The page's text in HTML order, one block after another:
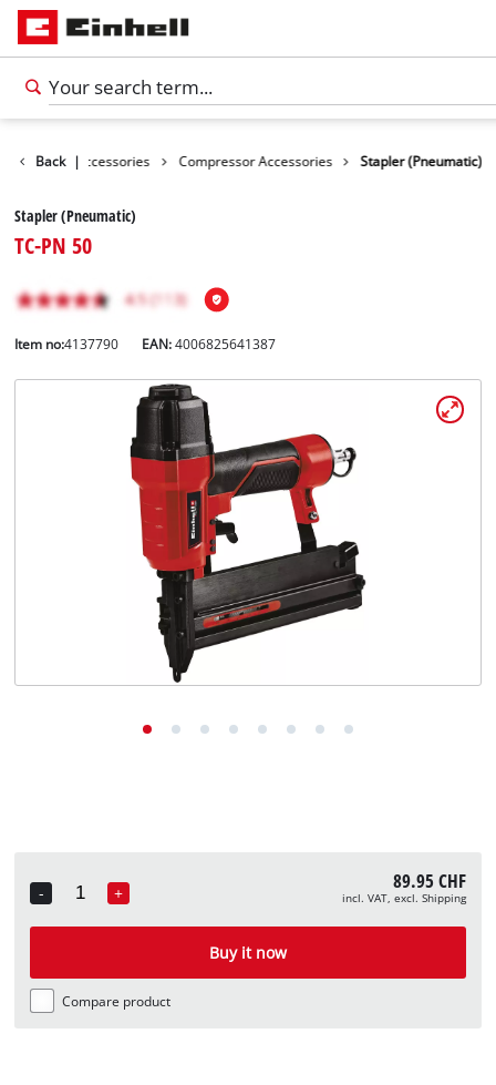
Back |
Tools Accessories Compressor Accessories Stapler (Pneumatic)
Stapler (Pneumatic)
TC-PN 50
Item no:4137790 EAN:4006825641387
-
Quantity
+ 89.95 CHF
incl. VAT, excl. Shipping
Buy it now
Compare product